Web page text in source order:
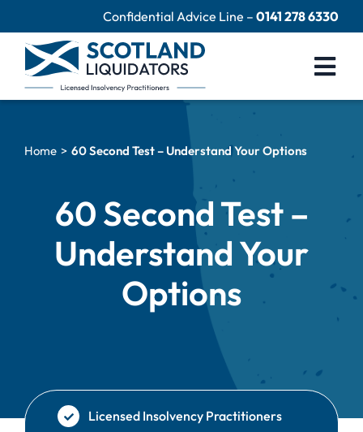
to
content
Confidential Advice Line –0141 278 6330
Close Limited Company
Help Centre
Contact Us
Home 60 Second Test – Understand Your Options
60 Second Test –
Understand Your
Options
Licensed Insolvency Practitioners